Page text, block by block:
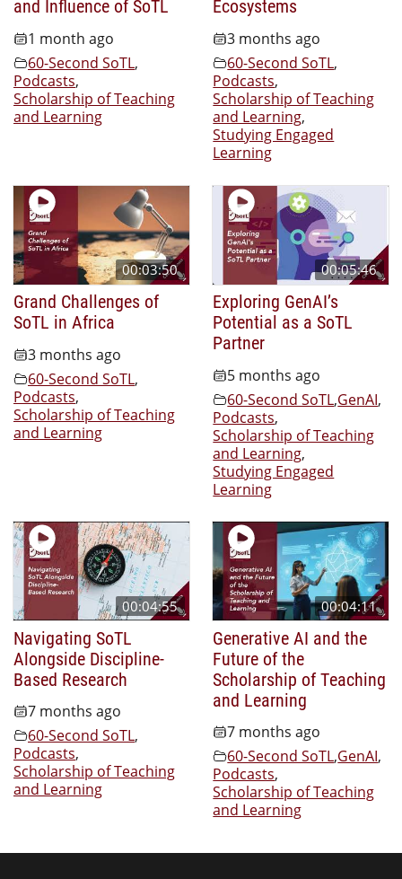
and Influence of SoTL
1 month ago
60-Second SoTL,
Podcasts,
Scholarship of Teaching
and Learning
Ecosystems
3 months ago
60-Second SoTL,
Podcasts,
Scholarship of Teaching
and Learning,
Studying Engaged
Learning
00:03:50
Grand Challenges of
SoTL in Africa
3 months ago
60-Second SoTL,
Podcasts,
Scholarship of Teaching
and Learning
00:05:46
Exploring GenAI’s
Potential as a SoTL
Partner
5 months ago
60-Second SoTL,GenAI,
Podcasts,
Scholarship of Teaching
and Learning,
Studying Engaged
Learning
00:04:55
Navigating SoTL
Alongside Discipline-
Based Research
7 months ago
60-Second SoTL,
Podcasts,
Scholarship of Teaching
and Learning
00:04:11
Generative AI and the
Future of the
Scholarship of Teaching
and Learning
7 months ago
60-Second SoTL,GenAI,
Podcasts,
Scholarship of Teaching
and Learning